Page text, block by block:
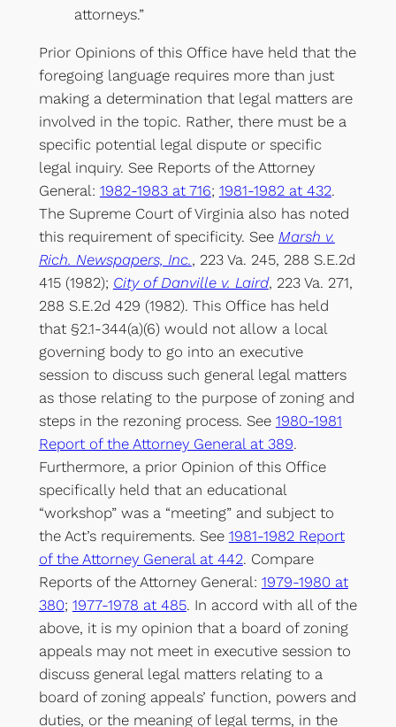
attorneys.”
Prior Opinions of this Office have held that the
foregoing language requires more than just
making a determination that legal matters are
involved in the topic. Rather, there must be a
specific potential legal dispute or specific
legal inquiry. See Reports of the Attorney
General: 1982-1983 at 716; 1981-1982 at 432.
The Supreme Court of Virginia also has noted
this requirement of specificity. See Marsh v.
Rich. Newspapers, Inc., 223 Va. 245, 288 S.E.2d
415 (1982); City of Danville v. Laird, 223 Va. 271,
288 S.E.2d 429 (1982). This Office has held
that §2.1-344(a)(6) would not allow a local
governing body to go into an executive
session to discuss such general legal matters
as those relating to the purpose of zoning and
steps in the rezoning process. See 1980-1981
Report of the Attorney General at 389.
Furthermore, a prior Opinion of this Office
specifically held that an educational
“workshop” was a “meeting” and subject to
the Act’s requirements. See 1981-1982 Report
of the Attorney General at 442. Compare
Reports of the Attorney General: 1979-1980 at
380; 1977-1978 at 485. In accord with all of the
above, it is my opinion that a board of zoning
appeals may not meet in executive session to
discuss general legal matters relating to a
board of zoning appeals’ function, powers and
duties, or the meaning of legal terms, in the